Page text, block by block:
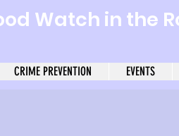
Watch in the
CRIME PREVENTION EVENTS